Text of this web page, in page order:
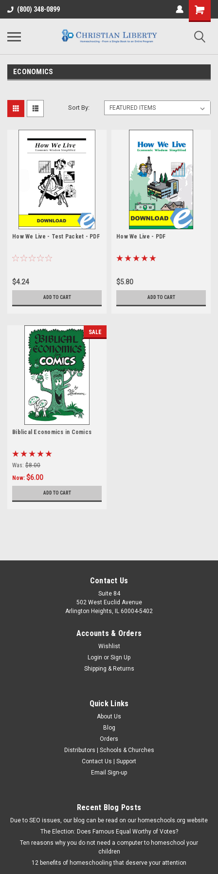
(800) 348-0899
ECONOMICS
Sort By:
How We Live - Test Packet - PDF
$4.24
ADD TO CART
How We Live - PDF
$5.80
ADD TO CART
SALE
Biblical Economics in Comics
Was: $8.00
Now: $6.00
ADD TO CART
on your order confirmation. Four tests uses multiple choice,
true and false, and short essay questions to check for
comprehension of the How We Live course material. Plus, the
Contact Us
Suite 84
502 West Euclid Avenue
Arlington Heights, IL 60004-5402
Accounts & Orders
Wishlist
Login or Sign Up
Shipping & Returns
Quick Links
About Us
Blog
Orders
Distributors | Schools & Churches
Contact Us | Support
Email Sign-up
Recent Blog Posts
Due to SEO issues, our blog can be read on our homeschools.org website
The Election: Does Famous Equal Worthy of Votes?
Ten reasons why you do not need a computer to homeschool your
children
12 benefits of homeschooling that deserve your attention